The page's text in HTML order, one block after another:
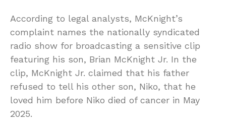
According to legal analysts, McKnight’s
complaint names the nationally syndicated
radio show for broadcasting a sensitive clip
featuring his son, Brian McKnight Jr. In the
clip, McKnight Jr. claimed that his father
refused to tell his other son, Niko, that he
loved him before Niko died of cancer in May
2025.